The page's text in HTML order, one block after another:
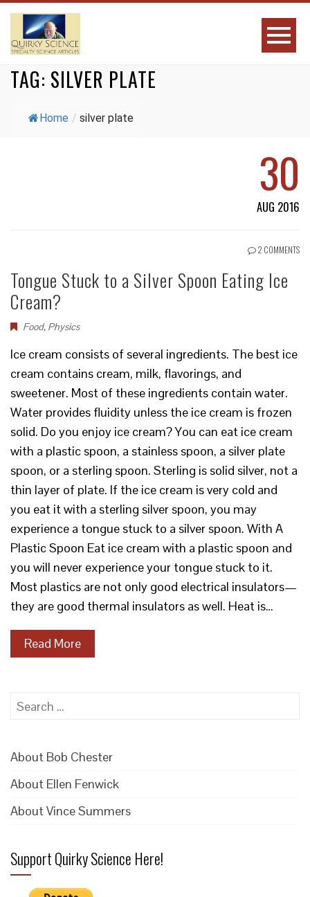
TAG: SILVER PLATE
Home / silver plate
30
AUG 2016
2 COMMENTS
Tongue Stuck to a Silver Spoon Eating Ice
Cream?
Food, Physics
Ice cream consists of several ingredients. The best ice
cream contains cream, milk, flavorings, and
sweetener. Most of these ingredients contain water.
Water provides fluidity unless the ice cream is frozen
solid. Do you enjoy ice cream? You can eat ice cream
with a plastic spoon, a stainless spoon, a silver plate
spoon, or a sterling spoon. Sterling is solid silver, not a
thin layer of plate. If the ice cream is very cold and
you eat it with a sterling silver spoon, you may
experience a tongue stuck to a silver spoon. With A
Plastic Spoon Eat ice cream with a plastic spoon and
you will never experience your tongue stuck to it.
Most plastics are not only good electrical insulators—
they are good thermal insulators as well. Heat is…
Read More
Search
About Bob Chester
About Ellen Fenwick
About Vince Summers
Support Quirky Science Here!